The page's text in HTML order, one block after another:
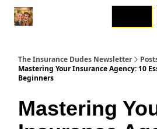
The Insurance Dudes Newsletter
Mastering Your Insurance Agency: 10
Beginners
Mastering